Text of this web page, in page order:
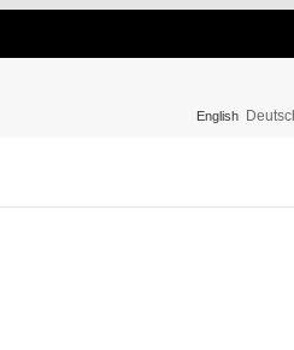
English